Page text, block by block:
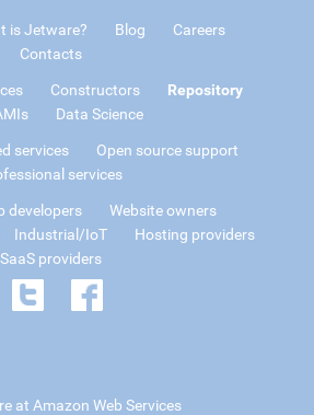
is Jetware? Blog
Careers
Contacts
Constructors
Repository
Data Science
services
Open source support
services
developers
Website owners
Industrial/IoT
Hosting providers
SaaS providers
at Amazon Web Services